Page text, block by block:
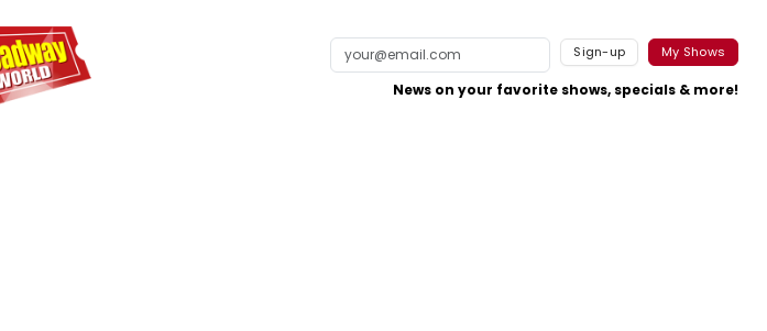
Sign-up My Shows
News on your favorite shows, specials & more!